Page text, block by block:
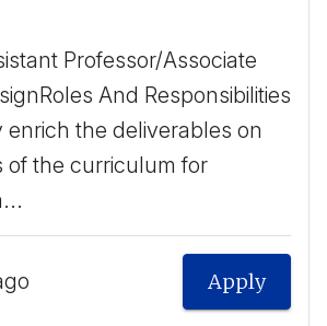
Professor/Associate
Roles And Responsibilities
enrich the deliverables on
of the curriculum for
Apply